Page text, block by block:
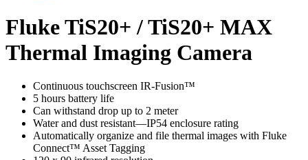
Fluke TiS20+ / TiS20+ MAX
Thermal Imaging Camera
Continuous touchscreen IR-Fusion™
5 hours battery life
Can withstand drop up to 2 meter
Water and dust resistant—IP54 enclosure rating
Automatically organize and file thermal images with Fluke
Connect™ Asset Tagging